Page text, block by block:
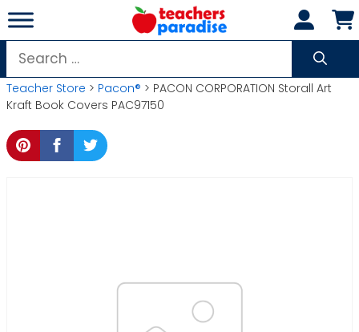
Skip
to
content
Search
for:
Teacher Store > Pacon® > PACON CORPORATION Storall Art
Kraft Book Covers PAC97150